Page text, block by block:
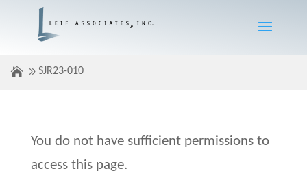
SJR23-010
You do not have sufficient permissions to
access this page.